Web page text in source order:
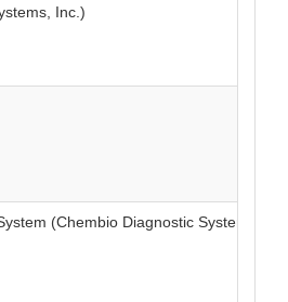
Inc.)
(Chembio Diagnostic Systems,